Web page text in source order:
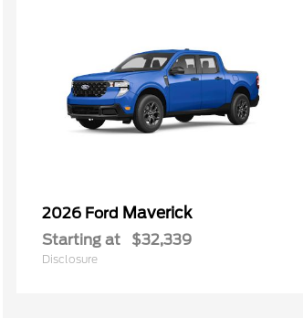
2026 Ford Maverick
Starting at $32,339
Disclosure